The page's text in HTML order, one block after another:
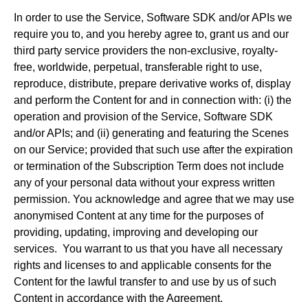
In order to use the Service, Software SDK and/or APIs we
require you to, and you hereby agree to, grant us and our
third party service providers the non-exclusive, royalty-
free, worldwide, perpetual, transferable right to use,
reproduce, distribute, prepare derivative works of, display
and perform the Content for and in connection with: (i) the
operation and provision of the Service, Software SDK
and/or APIs; and (ii) generating and featuring the Scenes
on our Service; provided that such use after the expiration
or termination of the Subscription Term does not include
any of your personal data without your express written
permission. You acknowledge and agree that we may use
anonymised Content at any time for the purposes of
providing, updating, improving and developing our
services. You warrant to us that you have all necessary
rights and licenses to and applicable consents for the
Content for the lawful transfer to and use by us of such
Content in accordance with the Agreement.